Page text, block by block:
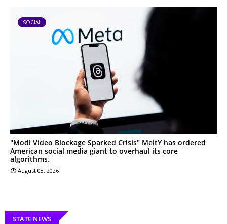
SOCIAL
"Modi Video Blockage Sparked Crisis" MeitY has ordered
American social media giant to overhaul its core
algorithms.
August 08, 2026
STATE NEWS